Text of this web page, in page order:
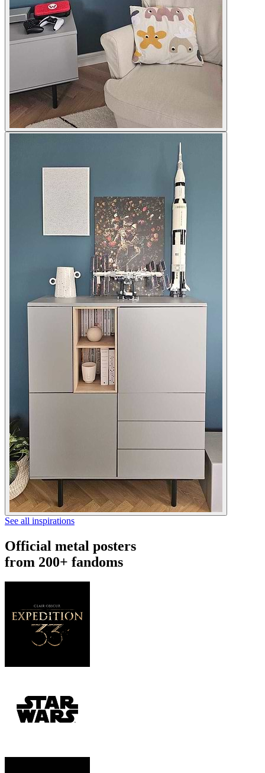
See all inspirations
Official metal posters
from 200+ fandoms